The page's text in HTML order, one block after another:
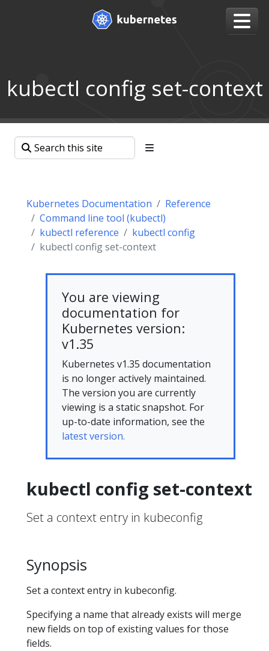
kubectl config set-context
Kubernetes Documentation
Reference
Command line tool (kubectl)
kubectl reference
kubectl config
kubectl config set-context
You are viewing
documentation for
Kubernetes version:
v1.35
Kubernetes v1.35 documentation
is no longer actively maintained.
The version you are currently
viewing is a static snapshot. For
up-to-date information, see the
latest version.
kubectl config set-context
Set a context entry in kubeconfig
Synopsis
Set a context entry in kubeconfig.
Specifying a name that already exists will merge
new fields on top of existing values for those
fields.